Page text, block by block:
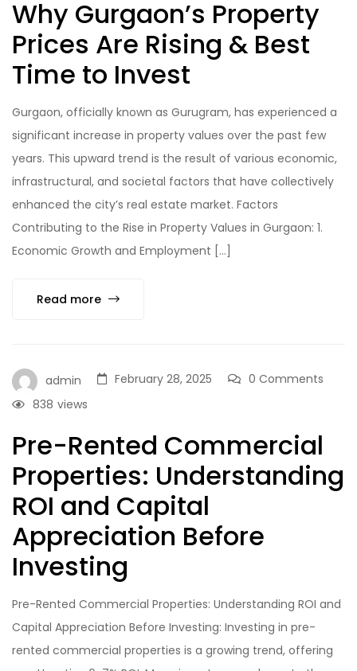
Why Gurgaon’s Property
Prices Are Rising & Best
Time to Invest
Gurgaon, officially known as Gurugram, has experienced a
significant increase in property values over the past few
years. This upward trend is the result of various economic,
infrastructural, and societal factors that have collectively
enhanced the city’s real estate market. Factors
Contributing to the Rise in Property Values in Gurgaon: 1.
Economic Growth and Employment […]
Read more
admin February 28, 2025
0 Comments
views
838
Pre-Rented Commercial
Properties: Understanding
ROI and Capital
Appreciation Before
Investing
Pre-Rented Commercial Properties: Understanding ROI and
Capital Appreciation Before Investing: Investing in pre-
rented commercial properties is a growing trend, offering